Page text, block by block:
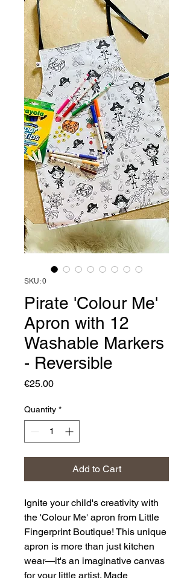
SKU: 0
Pirate 'Colour Me'
Apron with 12
Washable Markers
- Reversible
€25.00Price
Quantity *
Add to Cart
Ignite your child's creativity with
the 'Colour Me' apron from Little
Fingerprint Boutique! This unique
apron is more than just kitchen
wear—it's an imaginative canvas
for your little artist. Made